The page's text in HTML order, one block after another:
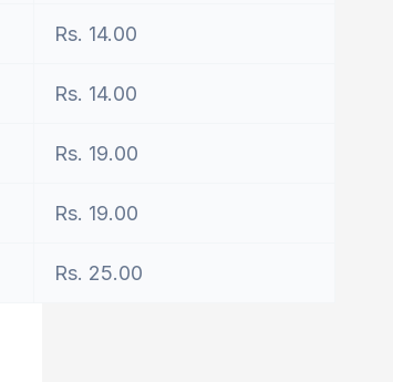
Rs. 14.00
Rs. 14.00
Rs. 19.00
Rs. 19.00
Rs. 25.00